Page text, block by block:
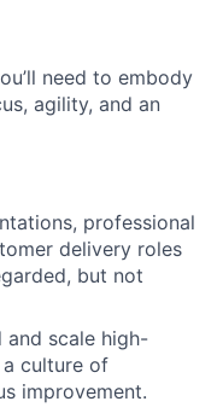
need to embody
agility, and an
professional
delivery roles
but not
scale high-
culture of
improvement.